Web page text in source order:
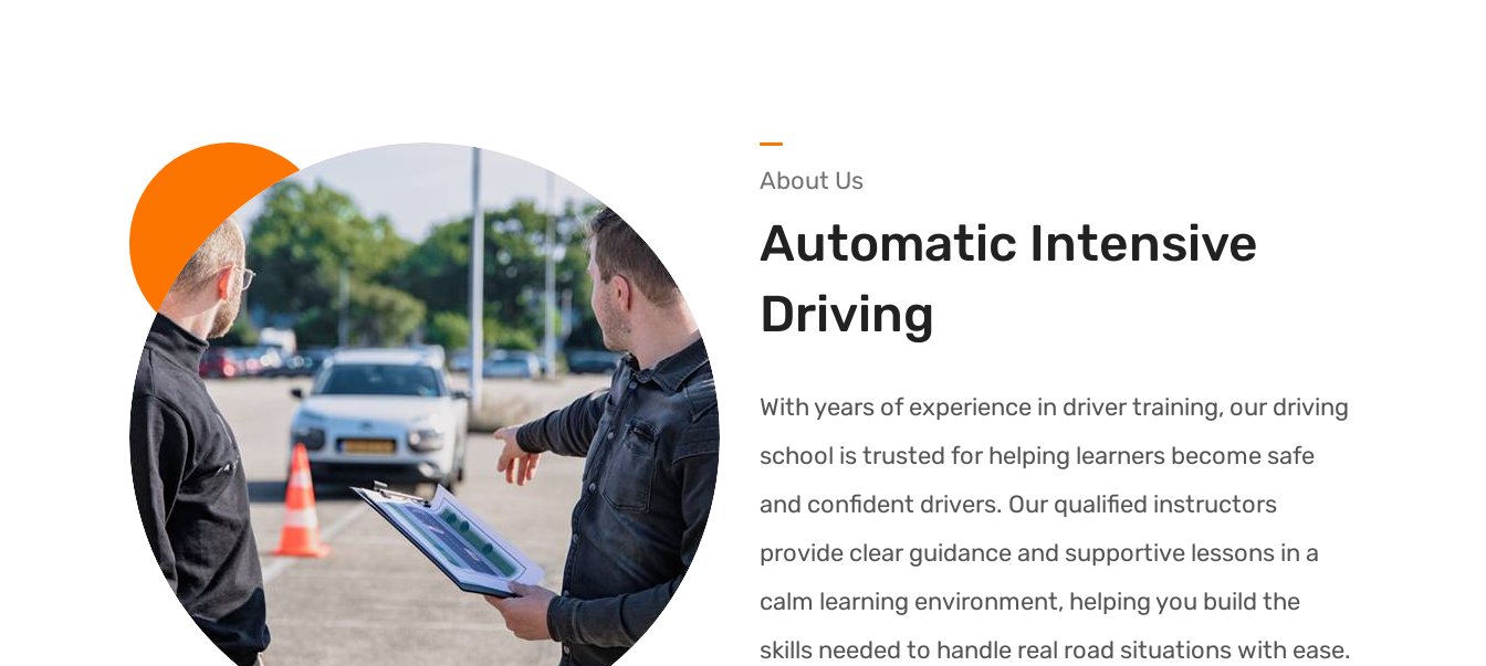
About Us
Automatic Intensive
Driving
With years of experience in driver training, our driving
school is trusted for helping learners become safe
and confident drivers. Our qualified instructors
provide clear guidance and supportive lessons in a
calm learning environment, helping you build the
skills needed to handle real road situations with ease.